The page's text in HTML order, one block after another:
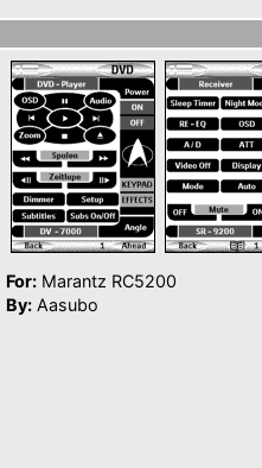
For: Marantz RC5200
By: Aasubo